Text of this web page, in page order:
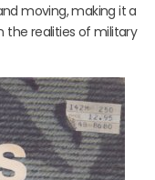
moving, making it a
the realities of military